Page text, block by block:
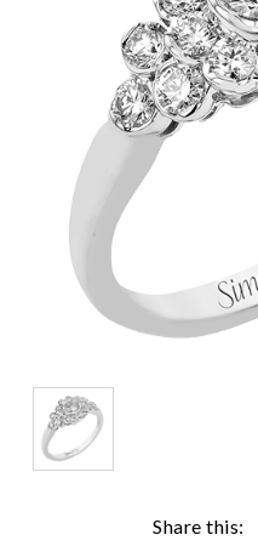
Share this: